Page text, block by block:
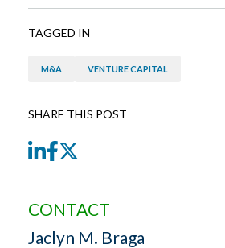
TAGGED IN
M&A VENTURE CAPITAL
SHARE THIS POST
LinkedIn
Facebook
CONTACT
Jaclyn M. Braga